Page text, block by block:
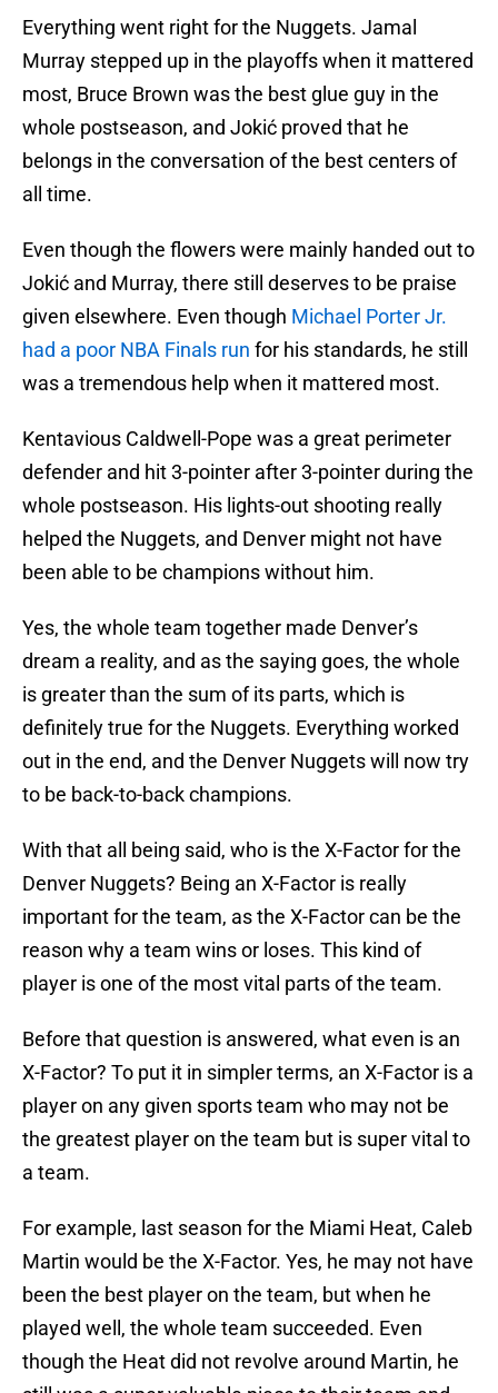
Everything went right for the Nuggets. Jamal
Murray stepped up in the playoffs when it mattered
most, Bruce Brown was the best glue guy in the
whole postseason, and Jokić proved that he
belongs in the conversation of the best centers of
all time.
Even though the flowers were mainly handed out to
Jokić and Murray, there still deserves to be praise
given elsewhere. Even though Michael Porter Jr.
had a poor NBA Finals run for his standards, he still
was a tremendous help when it mattered most.
Kentavious Caldwell-Pope was a great perimeter
defender and hit 3-pointer after 3-pointer during the
whole postseason. His lights-out shooting really
helped the Nuggets, and Denver might not have
been able to be champions without him.
Yes, the whole team together made Denver’s
dream a reality, and as the saying goes, the whole
is greater than the sum of its parts, which is
definitely true for the Nuggets. Everything worked
out in the end, and the Denver Nuggets will now try
to be back-to-back champions.
With that all being said, who is the X-Factor for the
Denver Nuggets? Being an X-Factor is really
important for the team, as the X-Factor can be the
reason why a team wins or loses. This kind of
player is one of the most vital parts of the team.
Before that question is answered, what even is an
X-Factor? To put it in simpler terms, an X-Factor is a
player on any given sports team who may not be
the greatest player on the team but is super vital to
a team.
For example, last season for the Miami Heat, Caleb
Martin would be the X-Factor. Yes, he may not have
been the best player on the team, but when he
played well, the whole team succeeded. Even
though the Heat did not revolve around Martin, he